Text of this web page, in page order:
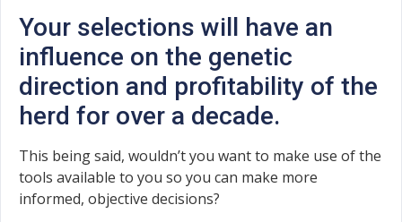
Your selections will have an
influence on the genetic
direction and profitability of the
herd for over a decade.
This being said, wouldn’t you want to make use of the
tools available to you so you can make more
informed, objective decisions?